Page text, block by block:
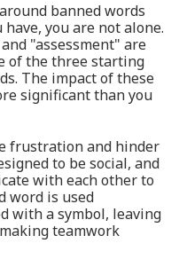
banned words
you are not alone.
"assessment" are
of the three starting
The impact of these
significant than you
frustration and hinder
to be social, and
with each other to
word is used
with a symbol, leaving
teamwork